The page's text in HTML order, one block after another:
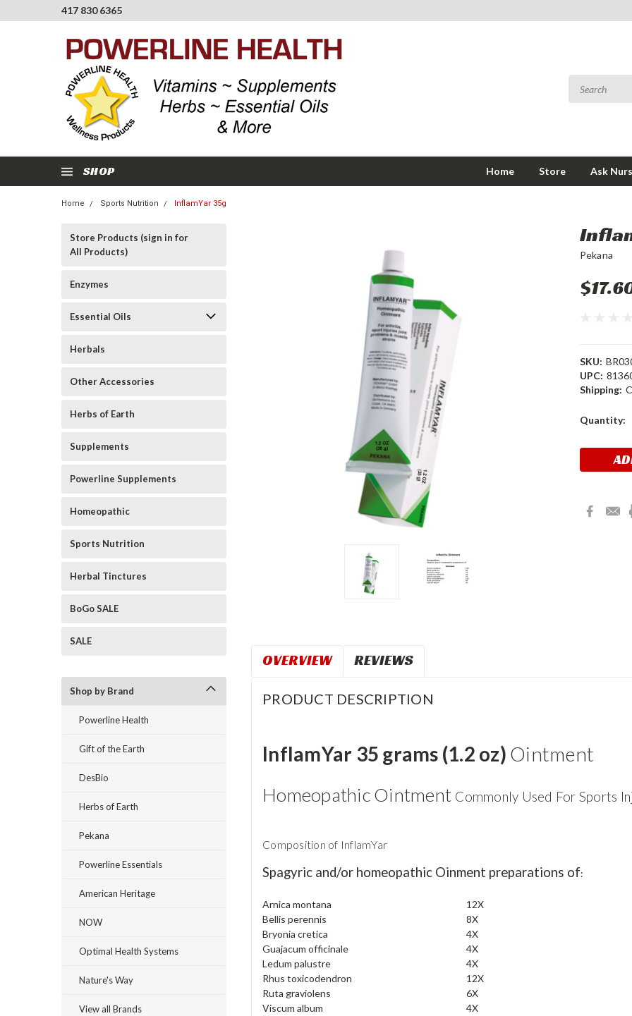
417 830 6365
SHOP Home Store Ask
Home Sports Nutrition InflamYar 35g
Store Products (sign in for
All Products)
Enzymes
Essential Oils
Herbals
Other Accessories
Herbs of Earth
Supplements
Powerline Supplements
Homeopathic
Sports Nutrition
Herbal Tinctures
BoGo SALE
SALE
Shop by Brand
Powerline Health
Gift of the Earth
DesBio
Herbs of Earth
Pekana
Powerline Essentials
American Heritage
NOW
Optimal Health Systems
Nature's Way
View all Brands
Pekana
SKU:
UPC:
Shipping:
Current
Quantity:
OVERVIEW REVIEWS
PRODUCT DESCRIPTION
InflamYar 35 grams (1.2 oz) Ointment
Homeopathic Ointment Commonly Used For Sports
Composition of InflamYar
Spagyric and/or homeopathic Oinment preparations of:
Arnica montana
12X
Bellis perennis
8X
Bryonia cretica
4X
Guajacum officinale
4X
Ledum palustre
4X
Rhus toxicodendron
12X
Ruta graviolens
6X
Viscum album
4X